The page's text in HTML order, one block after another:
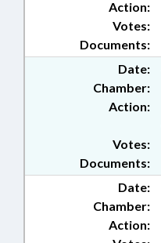
Action:
Documents:
Votes:
Date:
Chamber:
Action:
Documents:
Votes:
Date:
Chamber:
Action: